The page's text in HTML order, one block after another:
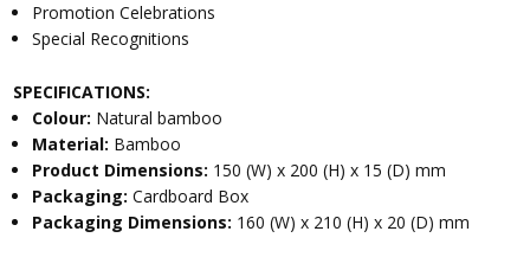
Promotion Celebrations
Special Recognitions
SPECIFICATIONS:
Colour: Natural bamboo
Material: Bamboo
Product Dimensions: 150 (W) x 200 (H) x 15 (D) mm
Packaging:Cardboard Box
Packaging Dimensions: 160 (W) x 210 (H) x 20 (D) mm